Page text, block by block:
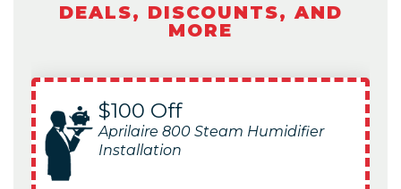
DEALS, DISCOUNTS, AND
MORE
$100 Off
Aprilaire 800 Steam Humidifier
Installation